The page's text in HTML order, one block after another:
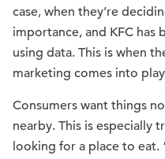
case, when they’re
importance, and KFC
using data. This is when
marketing comes into
Consumers want things
nearby. This is especially
looking for a place to